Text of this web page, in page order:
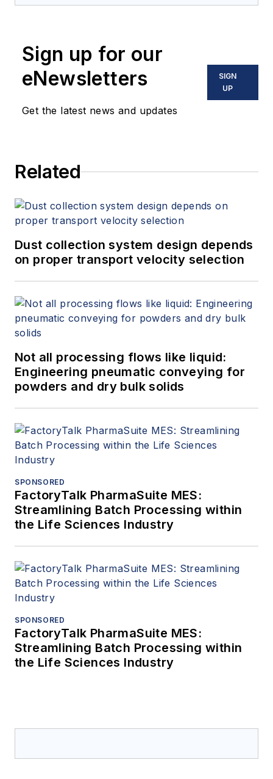
Sign up for our
eNewsletters
Get the latest news and updates
SIGN
UP
Related
Dust collection system design depends
on proper transport velocity selection
Not all processing flows like liquid:
Engineering pneumatic conveying for
powders and dry bulk solids
SPONSORED
FactoryTalk PharmaSuite MES:
Streamlining Batch Processing within
the Life Sciences Industry
SPONSORED
FactoryTalk PharmaSuite MES:
Streamlining Batch Processing within
the Life Sciences Industry